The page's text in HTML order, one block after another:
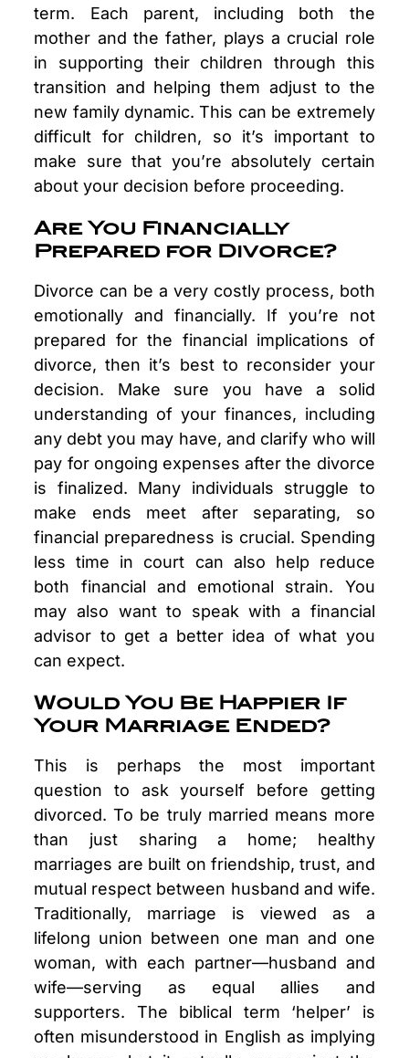
term. Each parent, including both the
mother and the father, plays a crucial role
in supporting their children through this
transition and helping them adjust to the
new family dynamic. This can be extremely
difficult for children, so it’s important to
make sure that you’re absolutely certain
about your decision before proceeding.
Are You Financially
Prepared for Divorce?
Divorce can be a very costly process, both
emotionally and financially. If you’re not
prepared for the financial implications of
divorce, then it’s best to reconsider your
decision. Make sure you have a solid
understanding of your finances, including
any debt you may have, and clarify who will
pay for ongoing expenses after the divorce
is finalized. Many individuals struggle to
make ends meet after separating, so
financial preparedness is crucial. Spending
less time in court can also help reduce
both financial and emotional strain. You
may also want to speak with a financial
advisor to get a better idea of what you
can expect.
Would You Be Happier If
Your Marriage Ended?
This is perhaps the most important
question to ask yourself before getting
divorced. To be truly married means more
than just sharing a home; healthy
marriages are built on friendship, trust, and
mutual respect between husband and wife.
Traditionally, marriage is viewed as a
lifelong union between one man and one
woman, with each partner—husband and
wife—serving as equal allies and
supporters. The biblical term ‘helper’ is
often misunderstood in English as implying